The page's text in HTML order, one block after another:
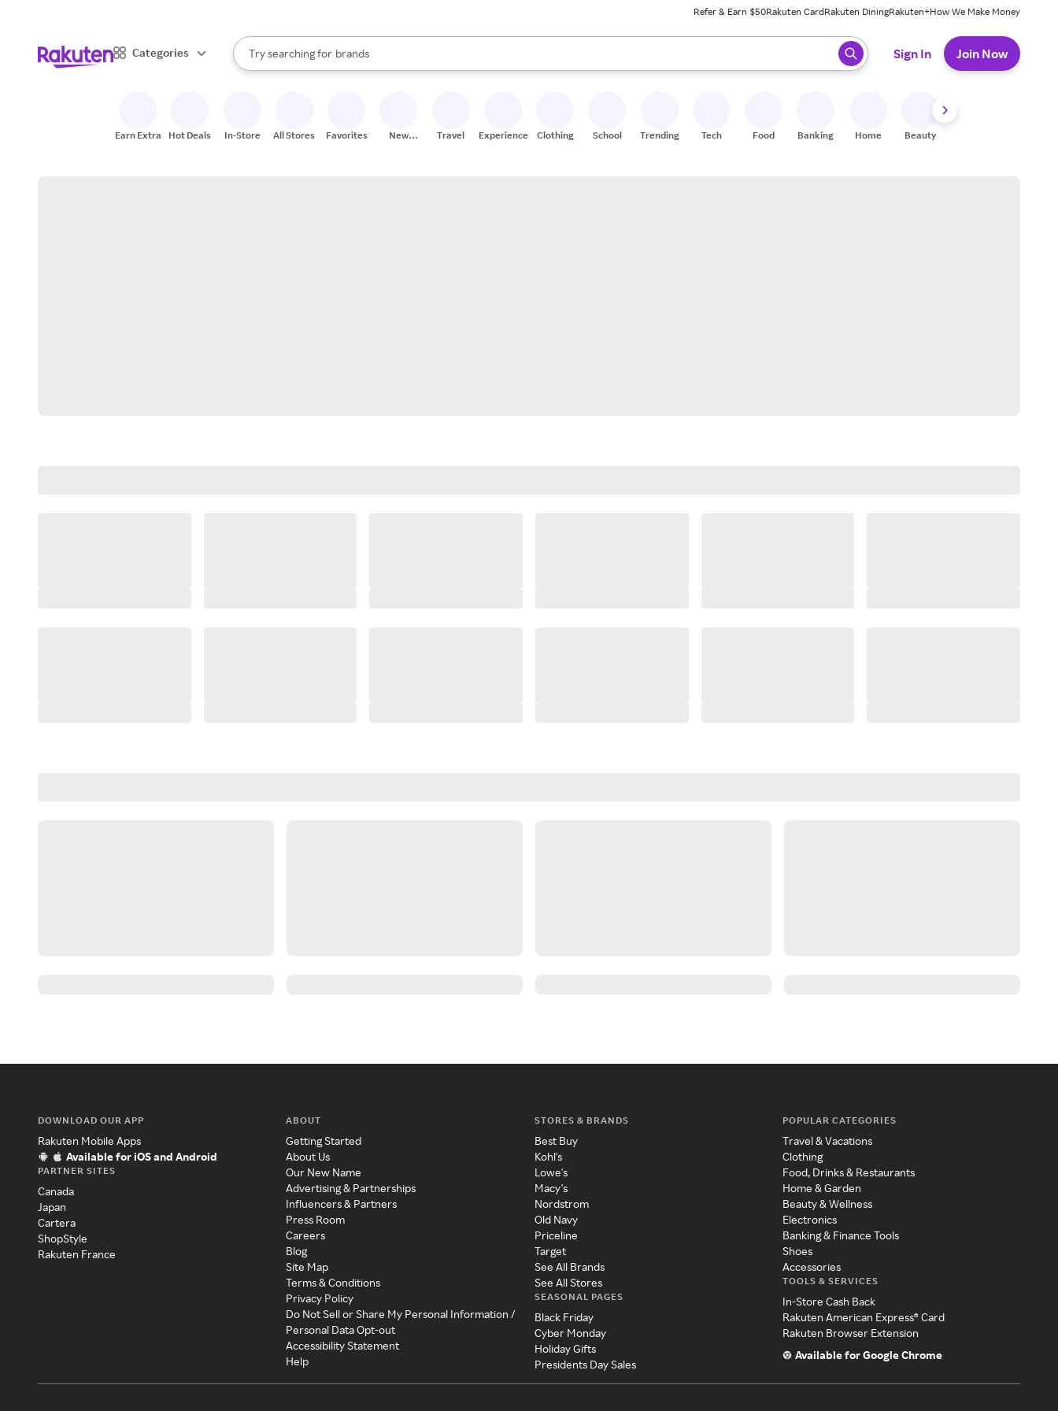
Refer & Earn $50Rakuten CardRakuten DiningRakuten+How We Make Money
Categories
Search Rakuten
Try searching for
stores
brands
groceries
When autocomplete results are available, use the up and down arrow keys to review results. When ready, press enter to select.
Sign In Join Now
Earn Extra Hot Deals In-Store All Stores Favorites
New
Travel Experiences Clothing School Trending Tech Food Banking Home Beauty
DOWNLOAD OUR APP
Rakuten Mobile Apps
Available for iOS and Android
PARTNER SITES
Canada
Japan
Cartera
ShopStyle
Rakuten France
ABOUT
Getting Started
About Us
Our New Name
Advertising & Partnerships
Influencers & Partners
Press Room
Careers
Blog
Site Map
Terms & Conditions
Privacy Policy
Do Not Sell or Share My Personal Information /
Personal Data Opt-out
Accessibility Statement
Help
STORES & BRANDS
Best Buy
Kohl's
Lowe's
Macy's
Nordstrom
Old Navy
Priceline
Target
See All Brands
See All Stores
SEASONAL PAGES
Black Friday
Cyber Monday
Holiday Gifts
Presidents Day Sales
POPULAR CATEGORIES
Travel & Vacations
Clothing
Food, Drinks & Restaurants
Home & Garden
Beauty & Wellness
Electronics
Banking & Finance Tools
Shoes
Accessories
TOOLS & SERVICES
In-Store Cash Back
Rakuten American Express® Card
Rakuten Browser Extension
Available for Google Chrome